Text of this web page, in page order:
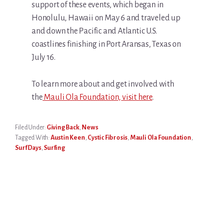
support of these events, which began in
Honolulu, Hawaii on May 6 and traveled up
and down the Pacific and Atlantic U.S.
coastlines finishing in Port Aransas, Texas on
July 16.
To learn more about and get involved with
the Mauli Ola Foundation, visit here.
Filed Under: Giving Back, News
Tagged With: Austin Keen, Cystic Fibrosis, Mauli Ola Foundation,
Surf Days,Surfing